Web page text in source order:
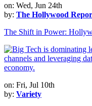
on: Wed, Jun 24th
by: The Hollywood
The Shift in Power:
on: Fri, Jul 10th
by: Variety